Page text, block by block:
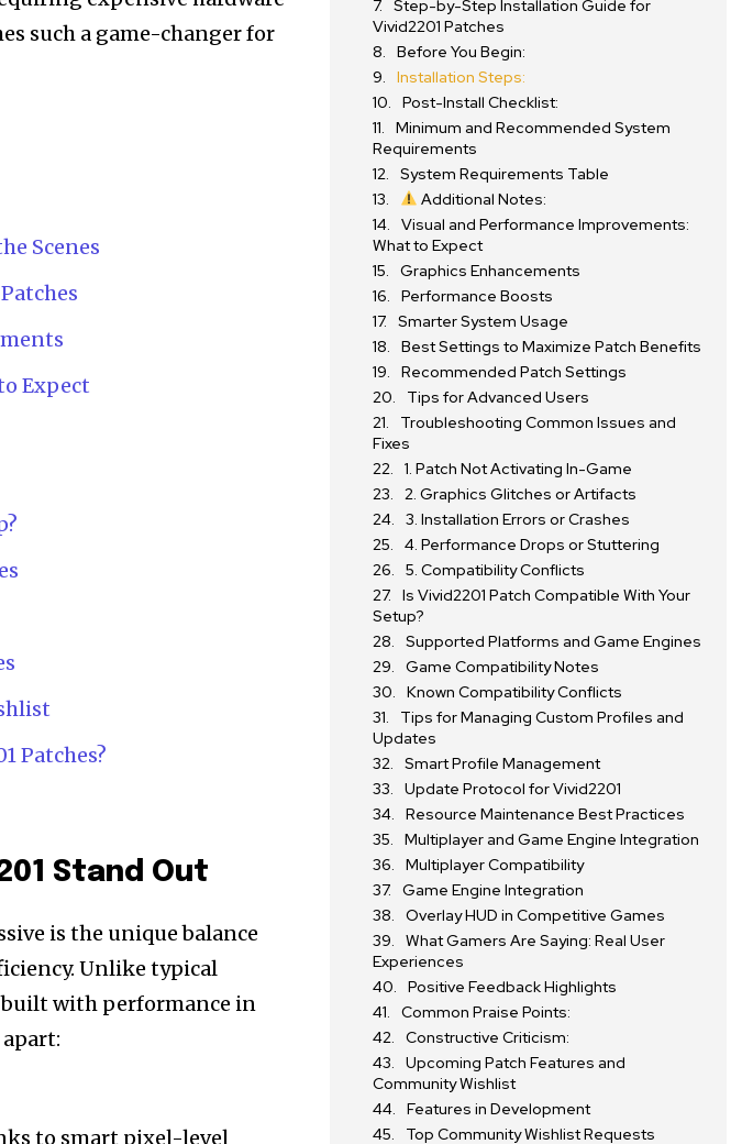
such a game-changer for
Scenes
Expect
Patches?
Stand Out
is the unique balance
Unlike typical
built with performance in
to smart pixel-level
Step-by-Step Installation Guide for
Vivid2201 Patches
Before You Begin:
Installation Steps:
Post-Install Checklist:
Minimum and Recommended System
Requirements
System Requirements Table
Additional Notes:
Visual and Performance Improvements:
What to Expect
Graphics Enhancements
Performance Boosts
Smarter System Usage
Best Settings to Maximize Patch Benefits
Recommended Patch Settings
Tips for Advanced Users
Troubleshooting Common Issues and
Fixes
1. Patch Not Activating In-Game
2. Graphics Glitches or Artifacts
3. Installation Errors or Crashes
4. Performance Drops or Stuttering
5. Compatibility Conflicts
Is Vivid2201 Patch Compatible With Your
Setup?
Supported Platforms and Game Engines
Game Compatibility Notes
Known Compatibility Conflicts
Tips for Managing Custom Profiles and
Updates
Smart Profile Management
Update Protocol for Vivid2201
Resource Maintenance Best Practices
Multiplayer and Game Engine Integration
Multiplayer Compatibility
Game Engine Integration
Overlay HUD in Competitive Games
What Gamers Are Saying: Real User
Experiences
Positive Feedback Highlights
Common Praise Points:
Constructive Criticism:
Upcoming Patch Features and
Community Wishlist
Features in Development
Top Community Wishlist Requests